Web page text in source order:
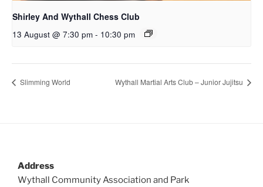
Shirley And Wythall Chess Club
13 August @ 7:30 pm - 10:30 pm
Slimming World Wythall Martial Arts Club – Junior Jujitsu
Address
Wythall Community Association and Park